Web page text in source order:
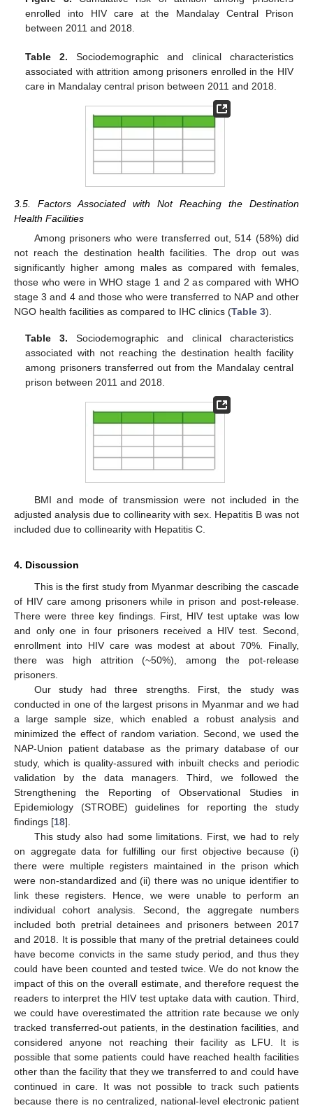
enrolled into HIV care at the Mandalay Central Prison
between 2011 and 2018.
Table 2. Sociodemographic and clinical characteristics
associated with attrition among prisoners enrolled in the HIV
care in Mandalay central prison between 2011 and 2018.
3.5. Factors Associated with Not Reaching the Destination
Health Facilities
Among prisoners who were transferred out, 514 (58%) did
not reach the destination health facilities. The drop out was
significantly higher among males as compared with females,
those who were in WHO stage 1 and 2 as compared with WHO
stage 3 and 4 and those who were transferred to NAP and other
NGO health facilities as compared to IHC clinics (Table 3).
Table 3. Sociodemographic and clinical characteristics
associated with not reaching the destination health facility
among prisoners transferred out from the Mandalay central
prison between 2011 and 2018.
BMI and mode of transmission were not included in the
adjusted analysis due to collinearity with sex. Hepatitis B was not
included due to collinearity with Hepatitis C.
4. Discussion
This is the first study from Myanmar describing the cascade
of HIV care among prisoners while in prison and post-release.
There were three key findings. First, HIV test uptake was low
and only one in four prisoners received a HIV test. Second,
enrollment into HIV care was modest at about 70%. Finally,
there was high attrition (~50%), among the pot-release
prisoners.
Our study had three strengths. First, the study was
conducted in one of the largest prisons in Myanmar and we had
a large sample size, which enabled a robust analysis and
minimized the effect of random variation. Second, we used the
NAP-Union patient database as the primary database of our
study, which is quality-assured with inbuilt checks and periodic
validation by the data managers. Third, we followed the
Strengthening the Reporting of Observational Studies in
Epidemiology (STROBE) guidelines for reporting the study
findings [18].
This study also had some limitations. First, we had to rely
on aggregate data for fulfilling our first objective because (i)
there were multiple registers maintained in the prison which
were non-standardized and (ii) there was no unique identifier to
link these registers. Hence, we were unable to perform an
individual cohort analysis. Second, the aggregate numbers
included both pretrial detainees and prisoners between 2017
and 2018. It is possible that many of the pretrial detainees could
have become convicts in the same study period, and thus they
could have been counted and tested twice. We do not know the
impact of this on the overall estimate, and therefore request the
readers to interpret the HIV test uptake data with caution. Third,
we could have overestimated the attrition rate because we only
tracked transferred-out patients, in the destination facilities, and
considered anyone not reaching their facility as LFU. It is
possible that some patients could have reached health facilities
other than the facility that they we transferred to and could have
continued in care. It was not possible to track such patients
because there is no centralized, national-level electronic patient